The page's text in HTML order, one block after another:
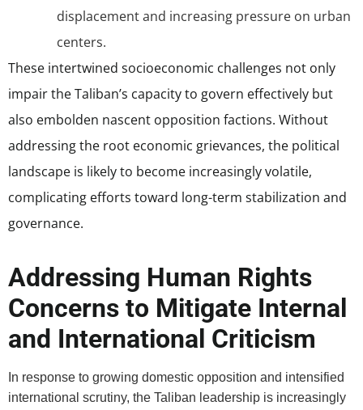
displacement and increasing pressure on urban
centers.
These intertwined socioeconomic challenges not only
impair the Taliban’s capacity to govern effectively but
also embolden nascent opposition factions. Without
addressing the root economic grievances, the political
landscape is likely to become increasingly volatile,
complicating efforts toward long-term stabilization and
governance.
Addressing Human Rights
Concerns to Mitigate Internal
and International Criticism
In response to growing domestic opposition and intensified
international scrutiny, the Taliban leadership is increasingly